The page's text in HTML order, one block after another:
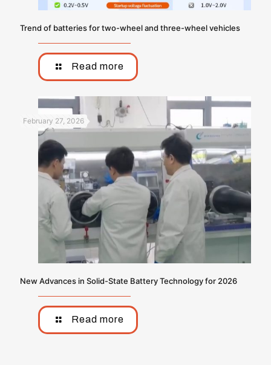
Trend of batteries for two-wheel and three-wheel vehicles
Read more
February 27, 2026
New Advances in Solid-State Battery Technology for 2026
Read more